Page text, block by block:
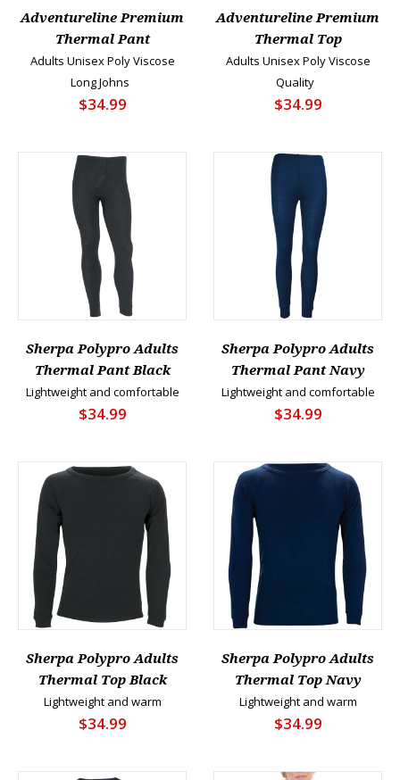
Adventureline Premium
Thermal Pant
Adults Unisex Poly Viscose
Long Johns
$34.99
Adventureline Premium
Thermal Top
Adults Unisex Poly Viscose
Quality
$34.99
Sherpa Polypro Adults
Thermal Pant Black
Lightweight and comfortable
$34.99
Sherpa Polypro Adults
Thermal Pant Navy
Lightweight and comfortable
$34.99
Sherpa Polypro Adults
Thermal Top Black
Lightweight and warm
$34.99
Sherpa Polypro Adults
Thermal Top Navy
Lightweight and warm
$34.99